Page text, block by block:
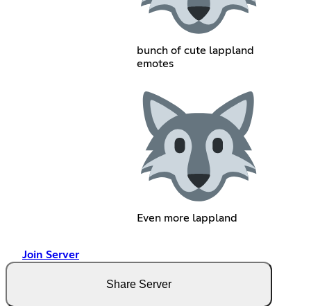
bunch of cute lappland
emotes
Even more lappland
Join Server
Share Server